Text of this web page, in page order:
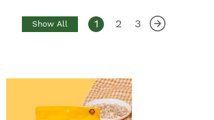
Show All 1 2 3